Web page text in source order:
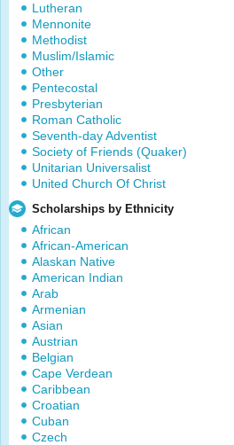
Lutheran
Mennonite
Methodist
Muslim/Islamic
Other
Pentecostal
Presbyterian
Roman Catholic
Seventh-day Adventist
Society of Friends (Quaker)
Unitarian Universalist
United Church Of Christ
Scholarships by Ethnicity
African
African-American
Alaskan Native
American Indian
Arab
Armenian
Asian
Austrian
Belgian
Cape Verdean
Caribbean
Croatian
Cuban
Czech